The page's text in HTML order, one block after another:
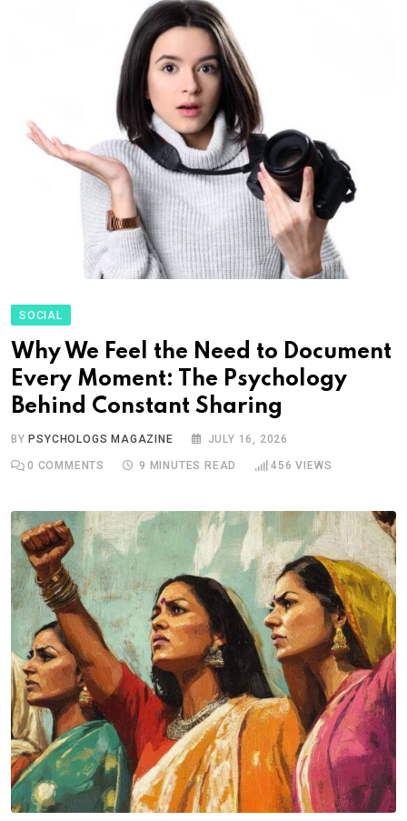
SOCIAL
Why We Feel the Need to Document
Every Moment: The Psychology
Behind Constant Sharing
BY PSYCHOLOGS MAGAZINE JULY 16, 2026
0 COMMENTS 9 MINUTES READ 456 VIEWS